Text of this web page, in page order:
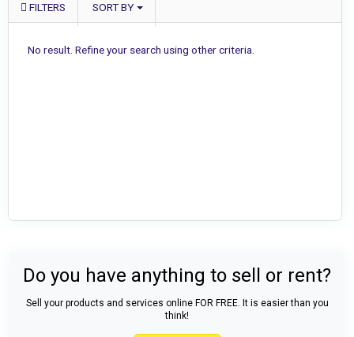
FILTERS SORT BY
No result. Refine your search using other criteria.
Do you have anything to sell or rent?
Sell your products and services online FOR FREE. It is easier than you
think!